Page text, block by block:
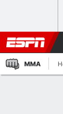
MMA